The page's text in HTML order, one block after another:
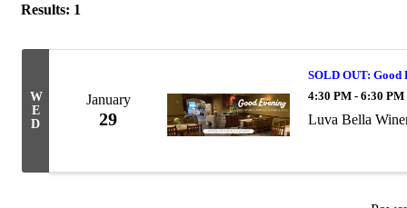
Results: 1
W
E
D
January
29
SOLD OUT:
4:30 PM - 6:30 PM
Luva Bella